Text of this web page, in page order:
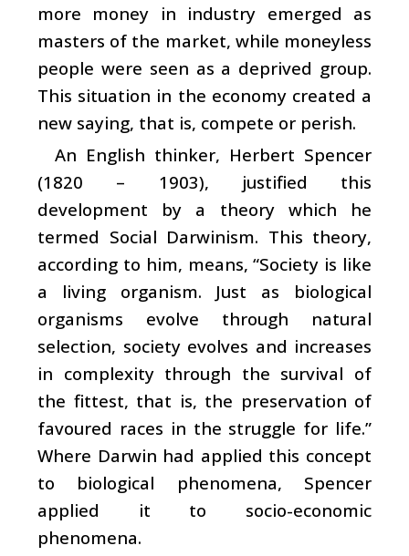
more money in industry emerged as
masters of the market, while moneyless
people were seen as a deprived group.
This situation in the economy created a
new saying, that is, compete or perish.
An English thinker, Herbert Spencer
(1820 – 1903), justified this
development by a theory which he
termed Social Darwinism. This theory,
according to him, means, “Society is like
a living organism. Just as biological
organisms evolve through natural
selection, society evolves and increases
in complexity through the survival of
the fittest, that is, the preservation of
favoured races in the struggle for life.”
Where Darwin had applied this concept
to biological phenomena, Spencer
applied it to socio-economic
phenomena.